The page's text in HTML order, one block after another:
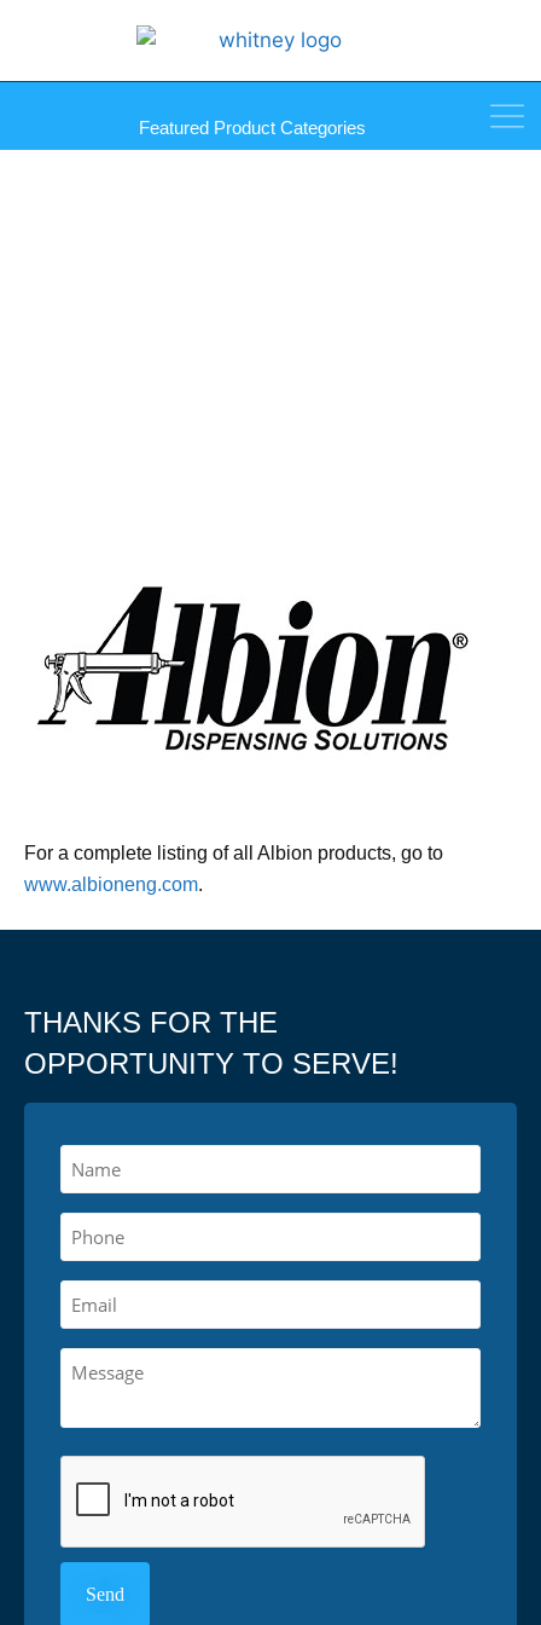
Featured Product Categories
For a complete listing of all Albion products, go to
www.albioneng.com.
THANKS FOR THE
OPPORTUNITY TO SERVE!